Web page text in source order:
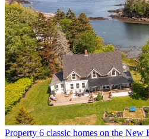
Property 6 classic homes on the New